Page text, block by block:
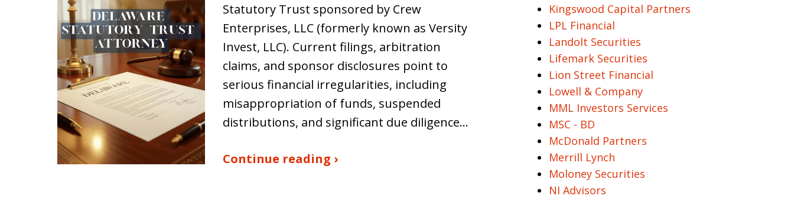
Statutory Trust sponsored by Crew
Enterprises, LLC (formerly known as Versity
Invest, LLC). Current filings, arbitration
claims, and sponsor disclosures point to
serious financial irregularities, including
misappropriation of funds, suspended
distributions, and significant due diligence…
Continue reading ›
Kingswood Capital Partners
LPL Financial
Landolt Securities
Lifemark Securities
Lion Street Financial
Lowell & Company
MML Investors Services
MSC - BD
McDonald Partners
Merrill Lynch
Moloney Securities
NI Advisors